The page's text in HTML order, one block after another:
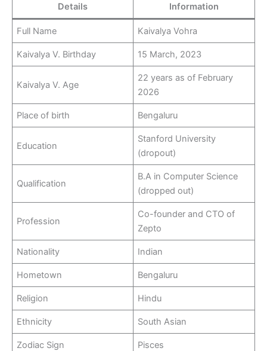
Details Information
Full Name Kaivalya Vohra
Kaivalya V. Birthday 15 March, 2023
Kaivalya V. Age
22 years as of February
2026
Place of birth Bengaluru
Education
Stanford University
(dropout)
Qualification
B.A in Computer Science
(dropped out)
Profession
Co-founder and CTO of
Zepto
Nationality Indian
Hometown Bengaluru
Religion Hindu
Ethnicity South Asian
Zodiac Sign Pisces